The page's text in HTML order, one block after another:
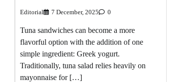
Editorial 7 December, 2025 0
Tuna sandwiches can become a more
flavorful option with the addition of one
simple ingredient: Greek yogurt.
Traditionally, tuna salad relies heavily on
mayonnaise for […]